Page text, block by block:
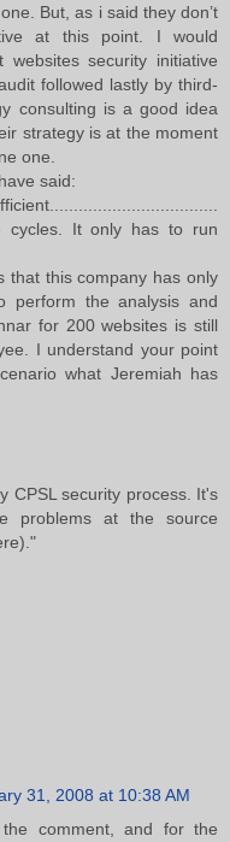
But, as i said they don’t
at this point. I would
security initiative
followed lastly by third-
consulting is a good idea
strategy is at the moment
one.
said:
cycles. It only has to run
that this company has only
perform the analysis and
for 200 websites is still
I understand your point
what Jeremiah has
CPSL security process. It's
problems at the source
31, 2008 at 10:38 AM
comment, and for the